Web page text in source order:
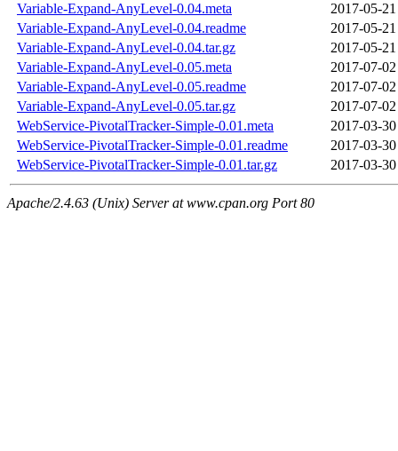
Variable-Expand-AnyLevel-0.04.meta
2017-05-
Variable-Expand-AnyLevel-0.04.readme
2017-05-
Variable-Expand-AnyLevel-0.04.tar.gz
2017-05-
Variable-Expand-AnyLevel-0.05.meta
2017-07-
Variable-Expand-AnyLevel-0.05.readme
2017-07-
Variable-Expand-AnyLevel-0.05.tar.gz
2017-07-
WebService-PivotalTracker-Simple-0.01.meta
2017-03-
WebService-PivotalTracker-Simple-0.01.readme
2017-03-
WebService-PivotalTracker-Simple-0.01.tar.gz
2017-03-
Apache/2.4.63 (Unix) Server at www.cpan.org Port 80